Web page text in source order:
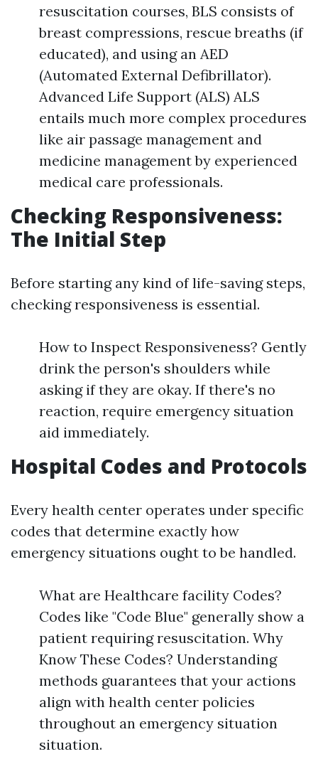
resuscitation courses, BLS consists of
breast compressions, rescue breaths (if
educated), and using an AED
(Automated External Defibrillator).
Advanced Life Support (ALS) ALS
entails much more complex procedures
like air passage management and
medicine management by experienced
medical care professionals.
Checking Responsiveness:
The Initial Step
Before starting any kind of life-saving steps,
checking responsiveness is essential.
How to Inspect Responsiveness? Gently
drink the person's shoulders while
asking if they are okay. If there's no
reaction, require emergency situation
aid immediately.
Hospital Codes and Protocols
Every health center operates under specific
codes that determine exactly how
emergency situations ought to be handled.
What are Healthcare facility Codes?
Codes like "Code Blue" generally show a
patient requiring resuscitation. Why
Know These Codes? Understanding
methods guarantees that your actions
align with health center policies
throughout an emergency situation
situation.